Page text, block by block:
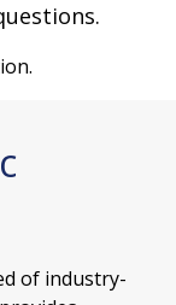
of industry-